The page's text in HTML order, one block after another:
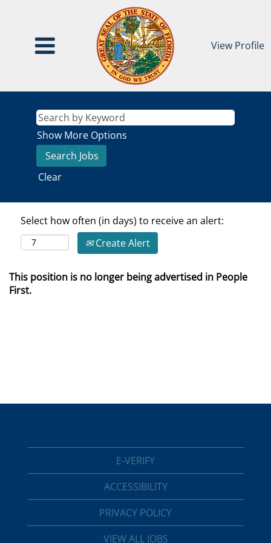
View Profile
Show More Options
Clear
Select how often (in days) to receive an alert:
Create Alert
This position is no longer being advertised in People
First.
E-VERIFY
ACCESSIBILITY
PRIVACY POLICY
VIEW ALL JOBS